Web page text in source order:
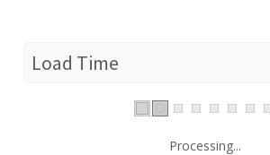
Load Time
Processing...